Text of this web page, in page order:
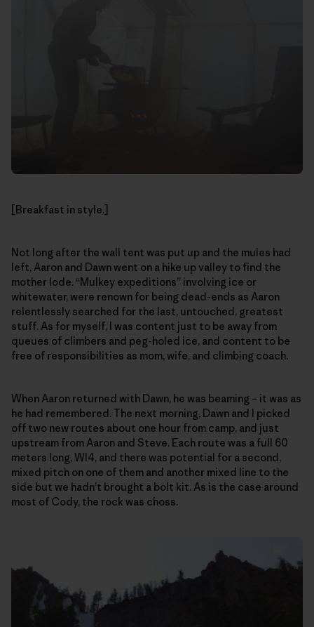
[Breakfast in style.]
Not long after the wall tent was put up and the mules had
left, Aaron and Dawn went on a hike up valley to find the
mother lode. “Mulkey expeditions” involving ice or
whitewater, were renown for being dead-ends as Aaron
relentlessly searched for the last, untouched, greatest
stuff. As for myself, I was content just to be away from
queues of climbers and peg-holed ice, and content to be
free of responsibilities as mom, wife, and climbing coach.
When Aaron returned with Dawn, he was beaming – it was as
he had remembered. The next morning, Dawn and I picked
off two new routes about one hour from camp, and just
upstream from Aaron and Steve. Each route was a full 60
meters long, WI4, and there was potential for a second,
mixed pitch on one of them and another mixed line to the
side but we hadn’t brought a bolt kit. As is the case around
most of Cody, the rock was choss.